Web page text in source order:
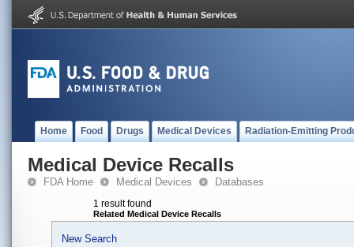
Home Food Drugs Medical Devices Radiation-Emitting
Medical Device Recalls
FDA Home Medical Devices Databases
1 result found
Related Medical Device Recalls
New Search